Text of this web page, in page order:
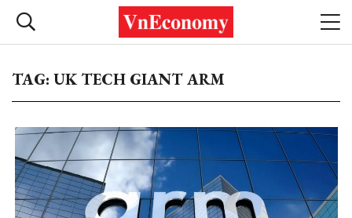
TAG: UK TECH GIANT ARM